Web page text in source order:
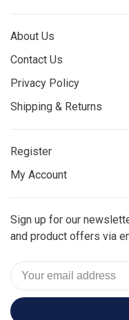
About Us
Contact Us
Privacy Policy
Shipping & Returns
Register
My Account
Sign up for our
and product offers via